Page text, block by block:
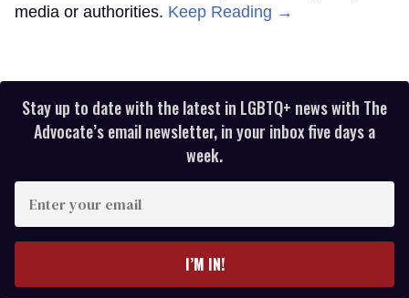
media or authorities. Keep Reading →
Stay up to date with the latest in LGBTQ+ news with The
Advocate’s email newsletter, in your inbox five days a
week.
your
I’M IN!